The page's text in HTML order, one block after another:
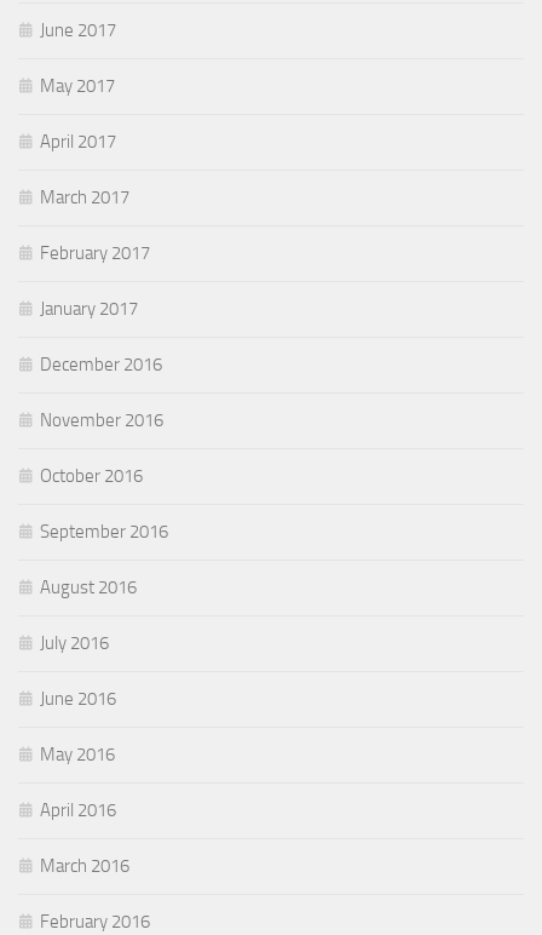
June 2017
May 2017
April 2017
March 2017
February 2017
January 2017
December 2016
November 2016
October 2016
September 2016
August 2016
July 2016
June 2016
May 2016
April 2016
March 2016
February 2016